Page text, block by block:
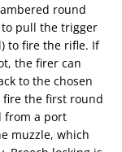
round
pull the trigger
to fire the rifle. If
the firer can
to the chosen
the first round
from a port
muzzle, which